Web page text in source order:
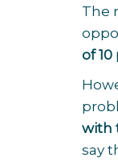
The
of
with
say